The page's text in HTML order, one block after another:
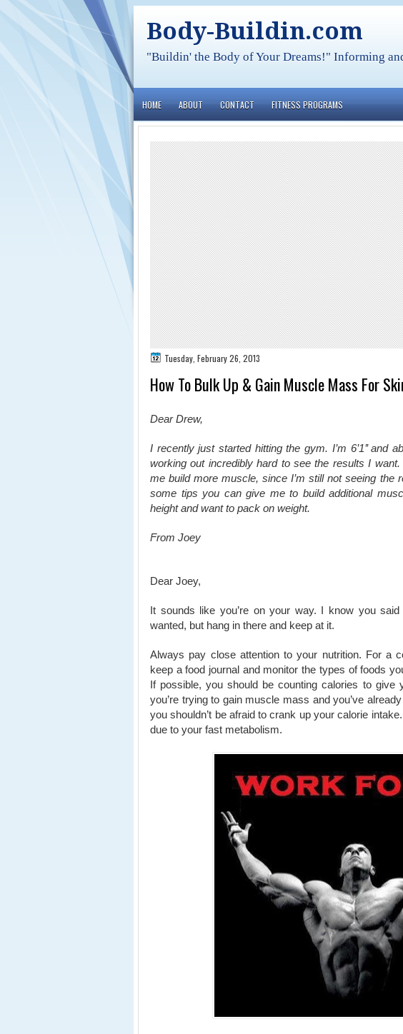
Body-Buildin.com
"Buildin' the Body of Your Dreams!" Informing
HOME ABOUT CONTACT FITNESS PROGRAMS
Tuesday, February 26, 2013
How To Bulk Up & Gain Muscle Mass For
Dear Drew,
I recently just started hitting the gym. I’m 6’1’’ and
working out incredibly hard to see the results I
me build more muscle, since I’m still not seeing the
some tips you can give me to build additional
height and want to pack on weight.
From Joey
Dear Joey,
It sounds like you’re on your way. I know you
wanted, but hang in there and keep at it.
Always pay close attention to your nutrition. For a
keep a food journal and monitor the types of foods
If possible, you should be counting calories to give
you’re trying to gain muscle mass and you’ve
you shouldn’t be afraid to crank up your calorie
due to your fast metabolism.